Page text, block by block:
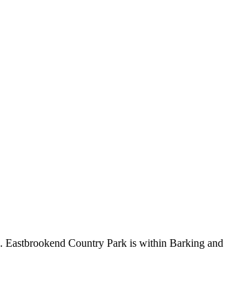
. Eastbrookend Country Park is within Barking and